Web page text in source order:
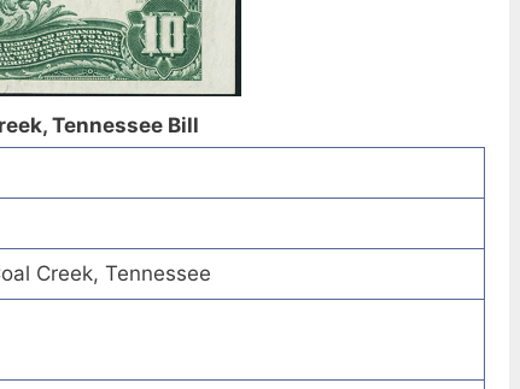
Tennessee Bill
Creek, Tennessee